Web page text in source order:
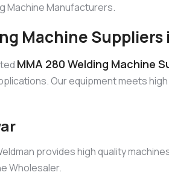
Machine Manufacturers.
Machine
MMA 280 Welding Machine
Our equipment meets
provides high quality
Wholesaler.